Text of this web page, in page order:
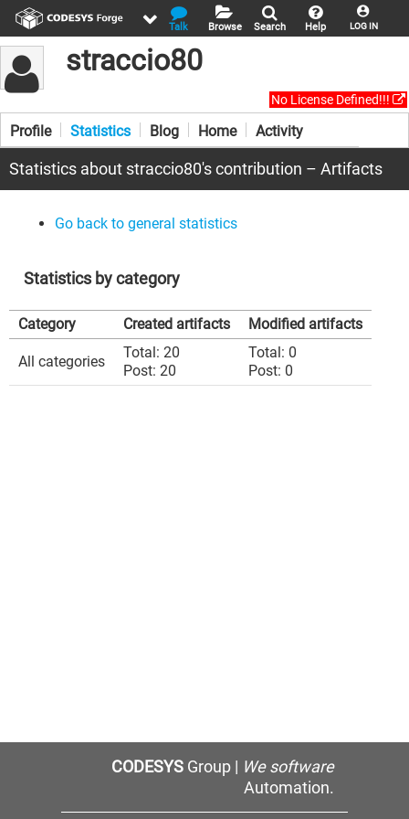
LOG IN
Help
Search
Browse
Talk
straccio80
No License Defined!!!
Profile Statistics Blog Home Activity
Statistics about straccio80's contribution – Artifacts
Go back to general statistics
Statistics by category
Category Created artifacts Modified artifacts
All categories
Total: 20
Post: 20
Total: 0
Post: 0
CODESYSGroup | We software
Automation.